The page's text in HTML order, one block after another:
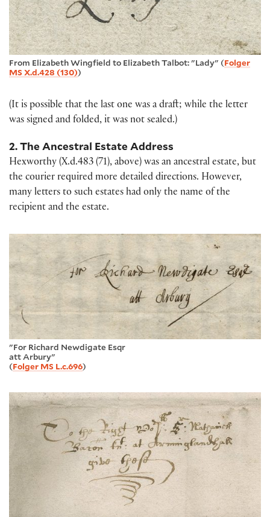
From Elizabeth Wingfield to Elizabeth Talbot: "Lady" (Folger
MS X.d.428 (130))
(It is possible that the last one was a draft; while the letter
was signed and folded, it was not sealed.)
2. The Ancestral Estate Address
Hexworthy (X.d.483 (71), above) was an ancestral estate, but
the courier required more detailed directions. However,
many letters to such estates had only the name of the
recipient and the estate.
"For Richard Newdigate Esqr
att Arbury"
(Folger MS L.c.696)